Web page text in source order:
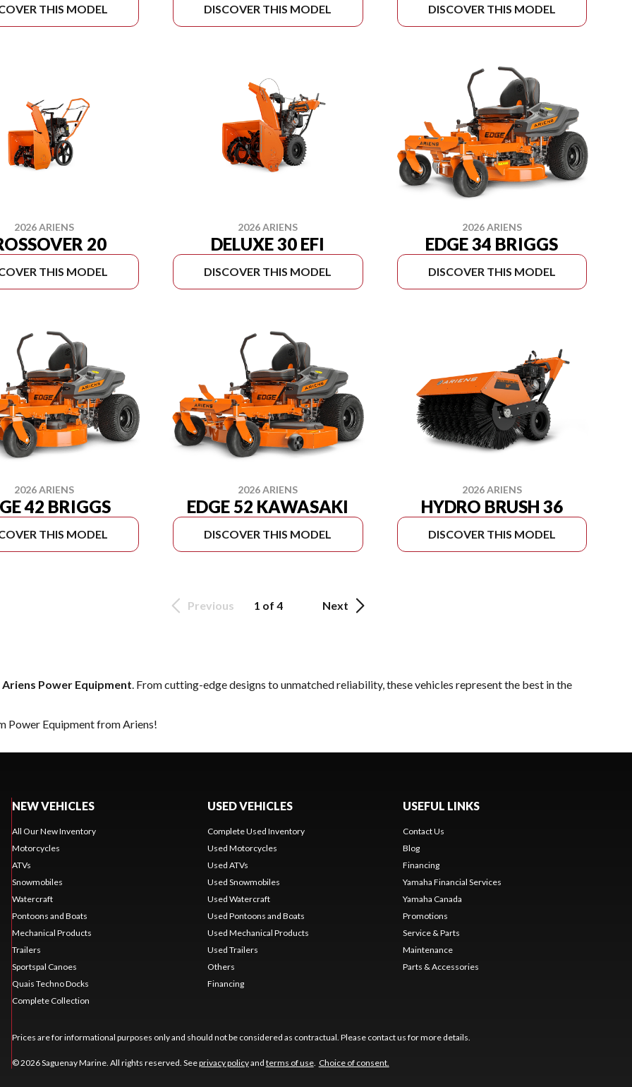
THIS MODEL DISCOVER THIS MODEL DISCOVER THIS MODEL
2026 ARIENS
20
THIS MODEL
2026 ARIENS
DELUXE 30 EFI
DISCOVER THIS MODEL
2026 ARIENS
EDGE 34 BRIGGS
DISCOVER THIS MODEL
2026 ARIENS
42 BRIGGS
THIS MODEL
2026 ARIENS
EDGE 52 KAWASAKI
DISCOVER THIS MODEL
2026 ARIENS
HYDRO BRUSH 36
DISCOVER THIS MODEL
Previous 1 of 4 Next
Ariens Power Equipment. From cutting-edge designs to unmatched reliability, these vehicles represent the best in the
Power Equipment from Ariens!
NEW VEHICLES
All Our New Inventory
Motorcycles
ATVs
Snowmobiles
Watercraft
Pontoons and Boats
Mechanical Products
Trailers
Sportspal Canoes
Quais Techno Docks
Complete Collection
USED VEHICLES
Complete Used Inventory
Used Motorcycles
Used ATVs
Used Snowmobiles
Used Watercraft
Used Pontoons and Boats
Used Mechanical Products
Used Trailers
Others
Financing
USEFUL LINKS
Contact Us
Blog
Financing
Yamaha Financial Services
Yamaha Canada
Promotions
Service & Parts
Maintenance
Parts & Accessories
Prices are for informational purposes only and should not be considered as contractual. Please contact us for more details.
© 2026 Saguenay Marine. All rights reserved. Seeprivacy policyand terms of use. Choice of consent.